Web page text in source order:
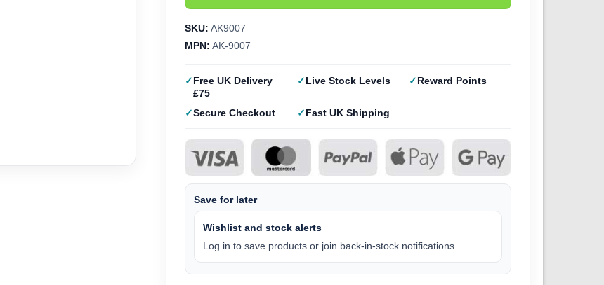
SKU: AK9007
MPN: AK-9007
Free UK Delivery
£75
Live Stock Levels Reward Points
Secure Checkout Fast UK Shipping
Save for later
Wishlist and stock alerts
Log in to save products or join back-in-stock notifications.